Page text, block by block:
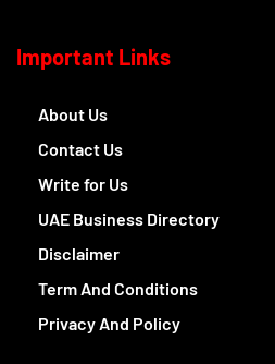
Important Links
About Us
Contact Us
Write for Us
UAE Business Directory
Disclaimer
Term And Conditions
Privacy And Policy